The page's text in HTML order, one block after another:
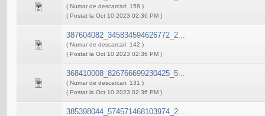
( Numar de descarcari: 158 )
( Postat la Oct 10 2023 02:36 PM )
387604082_345834594626772_2...
( Numar de descarcari: 142 )
( Postat la Oct 10 2023 02:36 PM )
368410008_826766699230425_5...
( Numar de descarcari: 131 )
( Postat la Oct 10 2023 02:36 PM )
385398044_574571468103974_2...